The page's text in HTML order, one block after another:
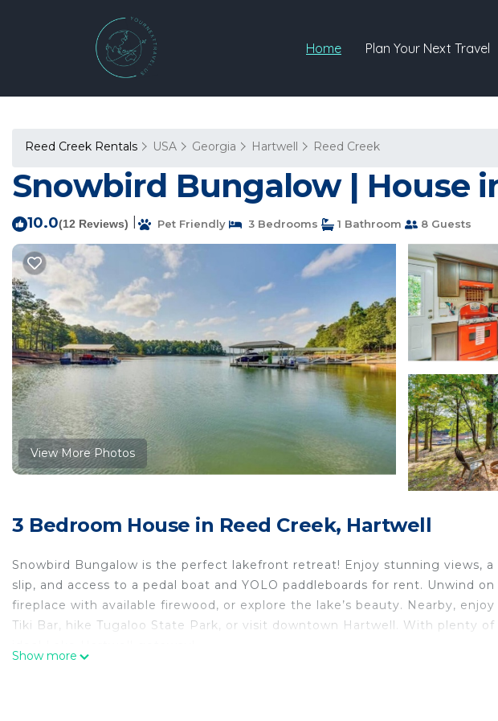
Home Plan Your Next Travel
Reed Creek Rentals USA Georgia Hartwell Reed Creek
Snowbird Bungalow | House
10.0(12 Reviews) Pet Friendly 3 Bedrooms 1 Bathroom 8 Guests
View More Photos
3 Bedroom House in Reed Creek, Hartwell
Snowbird Bungalow is the perfect lakefront retreat! Enjoy stunning views,
slip, and access to a pedal boat and YOLO paddleboards for rent. Unwind
fireplace with available firewood, or explore the lake’s beauty. Nearby,
Tiki Bar, hike Tugaloo State Park, or visit downtown Hartwell. With plenty
Show more